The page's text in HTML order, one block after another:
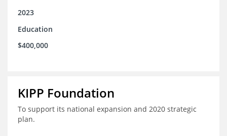
2023
Education
$400,000
KIPP Foundation
To support its national expansion and 2020 strategic
plan.